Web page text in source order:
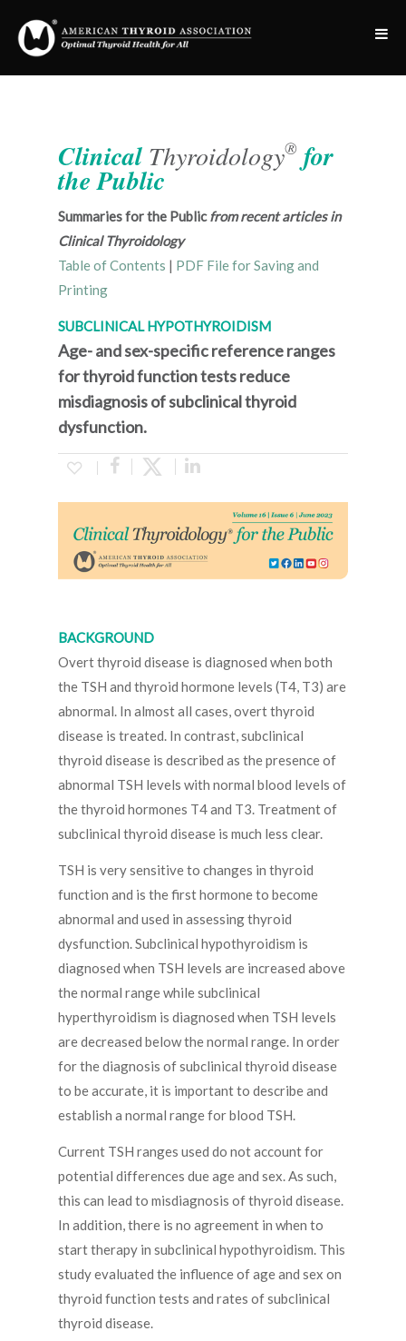
Clinical Thyroidology® for
the Public
Summaries for the Publicfrom recent articles in
Clinical Thyroidology
Table of Contents | PDF File for Saving and
Printing
SUBCLINICAL HYPOTHYROIDISM
Age- and sex-specific reference ranges
for thyroid function tests reduce
misdiagnosis of subclinical thyroid
dysfunction.
BACKGROUND
Overt thyroid disease is diagnosed when both
the TSH and thyroid hormone levels (T4, T3) are
abnormal. In almost all cases, overt thyroid
disease is treated. In contrast, subclinical
thyroid disease is described as the presence of
abnormal TSH levels with normal blood levels of
the thyroid hormones T4 and T3. Treatment of
subclinical thyroid disease is much less clear.
TSH is very sensitive to changes in thyroid
function and is the first hormone to become
abnormal and used in assessing thyroid
dysfunction. Subclinical hypothyroidism is
diagnosed when TSH levels are increased above
the normal range while subclinical
hyperthyroidism is diagnosed when TSH levels
are decreased below the normal range. In order
for the diagnosis of subclinical thyroid disease
to be accurate, it is important to describe and
establish a normal range for blood TSH.
Current TSH ranges used do not account for
potential differences due age and sex. As such,
this can lead to misdiagnosis of thyroid disease.
In addition, there is no agreement in when to
start therapy in subclinical hypothyroidism. This
study evaluated the influence of age and sex on
thyroid function tests and rates of subclinical
thyroid disease.